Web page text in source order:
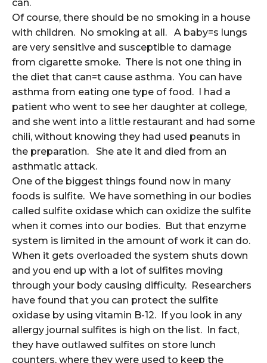
can.
Of course, there should be no smoking in a house
with children. No smoking at all. A baby=s lungs
are very sensitive and susceptible to damage
from cigarette smoke. There is not one thing in
the diet that can=t cause asthma. You can have
asthma from eating one type of food. I had a
patient who went to see her daughter at college,
and she went into a little restaurant and had some
chili, without knowing they had used peanuts in
the preparation. She ate it and died from an
asthmatic attack.
One of the biggest things found now in many
foods is sulfite. We have something in our bodies
called sulfite oxidase which can oxidize the sulfite
when it comes into our bodies. But that enzyme
system is limited in the amount of work it can do.
When it gets overloaded the system shuts down
and you end up with a lot of sulfites moving
through your body causing difficulty. Researchers
have found that you can protect the sulfite
oxidase by using vitamin B-12. If you look in any
allergy journal sulfites is high on the list. In fact,
they have outlawed sulfites on store lunch
counters, where they were used to keep the